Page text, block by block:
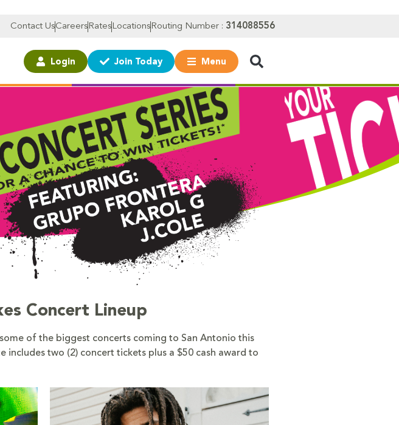
Contact UsCareers Rates Locations Routing Number : 314088556
Login Join Today Menu
Concert Lineup
of the biggest concerts coming to San Antonio this
includes two (2) concert tickets plus a $50 cash award to